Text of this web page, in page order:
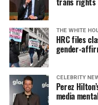
THE WHITE
HRC files
gender-
CELEBRITY
Perez
media